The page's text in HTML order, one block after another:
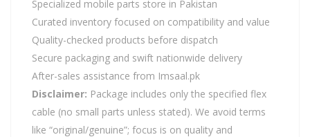
Specialized mobile parts store in Pakistan
Curated inventory focused on compatibility and value
Quality-checked products before dispatch
Secure packaging and swift nationwide delivery
After-sales assistance from Imsaal.pk
Disclaimer: Package includes only the specified flex
cable (no small parts unless stated). We avoid terms
like “original/genuine”; focus is on quality and